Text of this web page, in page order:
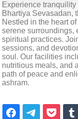
Experience
Bhartiya Sevasadan,
Nestled in the heart
serene surroundings,
spiritual practices.
sessions, and
soul. Our facilities
nutritious meals, and
path of peace and
ashram.